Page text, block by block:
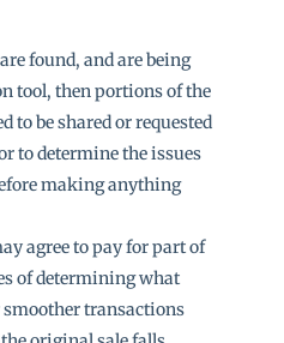
found, and are being
tool, then portions of the
to be shared or requested
to determine the issues
making anything
agree to pay for part of
of determining what
smoother transactions